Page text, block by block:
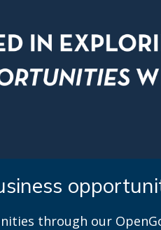
through our